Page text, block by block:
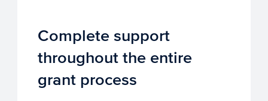
Complete support
throughout the entire
grant process